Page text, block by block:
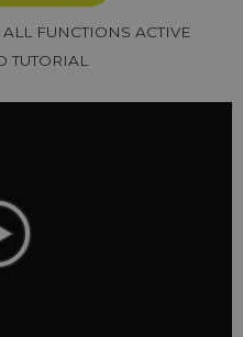
FUNCTIONS ACTIVE
TUTORIAL